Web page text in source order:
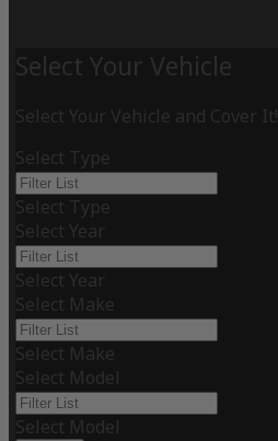
Select Your Vehicle
Select Your Vehicle and Cover It!
Select Type
Select Type
Select Year
Select Year
Select Make
Select Make
Select Model
Select Model